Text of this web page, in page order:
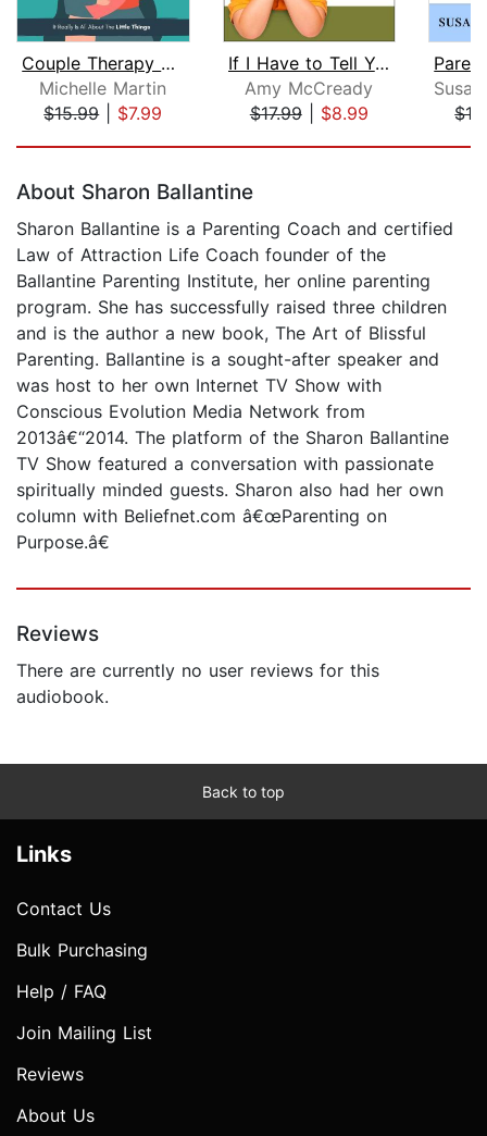
Couple Therapy Workbook: It Really Is...
Michelle Martin
$15.99| $7.99
If I Have to Tell You One More Time.....
Amy McCready
$17.99| $8.99
About Sharon Ballantine
Sharon Ballantine is a Parenting Coach and certified
Law of Attraction Life Coach founder of the
Ballantine Parenting Institute, her online parenting
program. She has successfully raised three children
and is the author a new book, The Art of Blissful
Parenting. Ballantine is a sought-after speaker and
was host to her own Internet TV Show with
Conscious Evolution Media Network from
2013â€“2014. The platform of the Sharon Ballantine
TV Show featured a conversation with passionate
spiritually minded guests. Sharon also had her own
column with Beliefnet.com â€œParenting on
Purpose.â€
Reviews
There are currently no user reviews for this
audiobook.
Back to top
Links
Contact Us
Bulk Purchasing
Help / FAQ
Join Mailing List
Reviews
About Us